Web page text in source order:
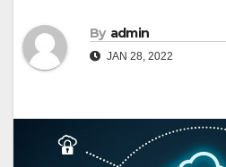
By admin
JAN 28, 2022